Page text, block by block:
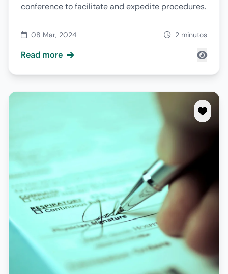
conference to facilitate and expedite procedures.
08 Mar, 2024 2 minutos
Read more